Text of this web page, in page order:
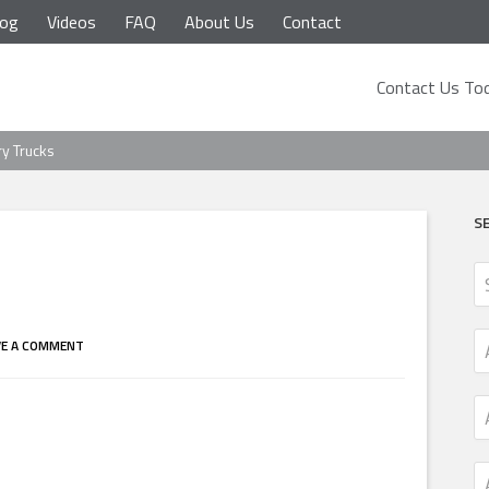
Videos FAQ About Us Contact
Contact Us
Trucks
A COMMENT